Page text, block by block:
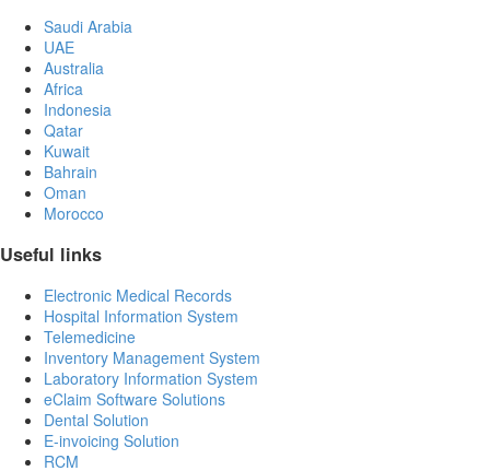
Saudi Arabia
UAE
Australia
Africa
Indonesia
Qatar
Kuwait
Bahrain
Oman
Morocco
Useful links
Electronic Medical Records
Hospital Information System
Telemedicine
Inventory Management System
Laboratory Information System
eClaim Software Solutions
Dental Solution
E-invoicing Solution
RCM